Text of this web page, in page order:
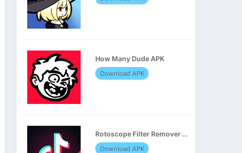
How Many Dude APK
Download APK
Rotoscope Filter Remover APK
Download APK